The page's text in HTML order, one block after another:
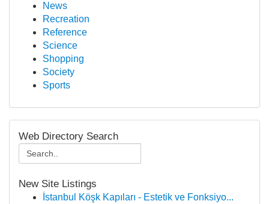
News
Recreation
Reference
Science
Shopping
Society
Sports
Web Directory Search
New Site Listings
İstanbul Köşk Kapıları - Estetik ve Fonksiyo...